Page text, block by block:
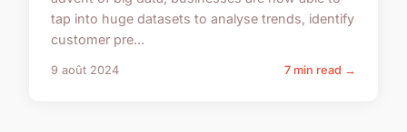
tap into huge datasets to analyse trends, identify
customer pre...
9 août 2024 7 min read →